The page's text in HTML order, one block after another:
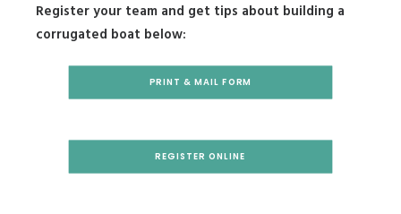
Register your team and get tips about building a
corrugated boat below:
PRINT & MAIL FORM
REGISTER ONLINE